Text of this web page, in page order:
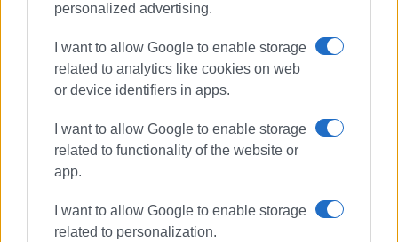
personalized advertising.
I want to allow Google to enable storage
related to analytics like cookies on web
or device identifiers in apps.
I want to allow Google to enable storage
related to functionality of the website or
app.
I want to allow Google to enable storage
related to personalization.
crash helmets